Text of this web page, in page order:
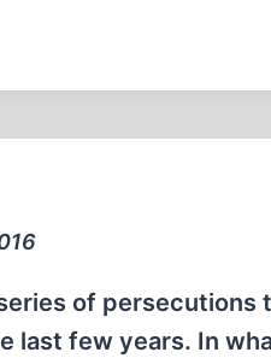
of
last few years. In